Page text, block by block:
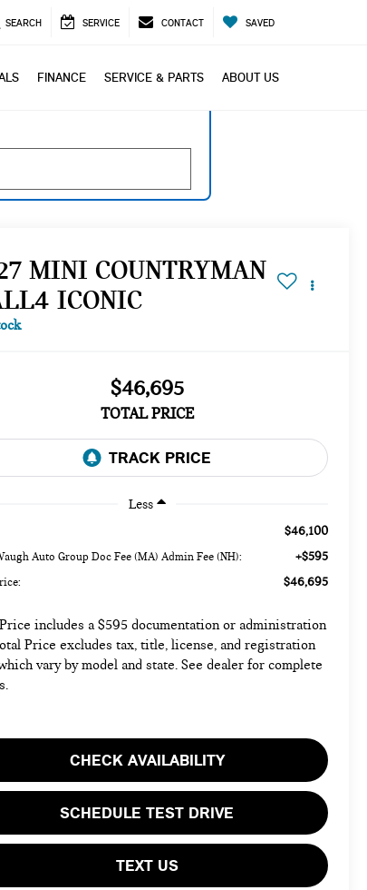
SEARCH SERVICE CONTACT SAVED
FINANCE SERVICE & PARTS ABOUT US
MINI COUNTRYMAN
ICONIC
$46,695
TOTAL PRICE
Less
$46,100
Auto Group Doc Fee (MA) Admin Fee (NH): +$595
$46,695
includes a $595 documentation or administration
Price excludes tax, title, license, and registration
vary by model and state. See dealer for complete
CHECK AVAILABILITY
SCHEDULE TEST DRIVE
TEXT US